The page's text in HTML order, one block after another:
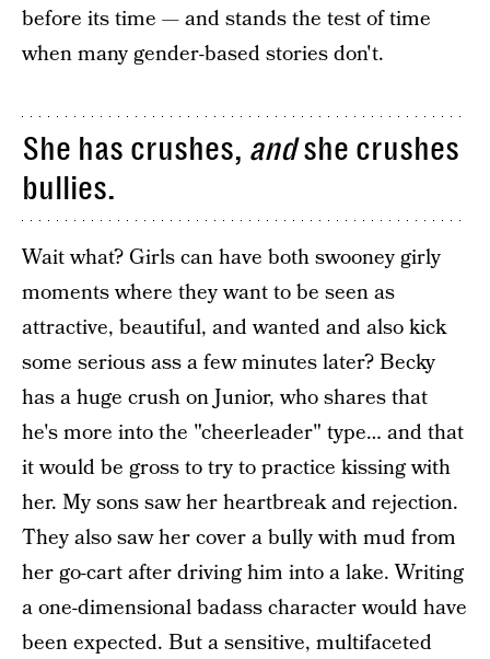
before its time — and stands the test of time
when many gender-based stories don't.
She has crushes, andshe crushes
bullies.
Wait what? Girls can have both swooney girly
moments where they want to be seen as
attractive, beautiful, and wanted and also kick
some serious ass a few minutes later? Becky
has a huge crush on Junior, who shares that
he's more into the "cheerleader" type… and that
it would be gross to try to practice kissing with
her. My sons saw her heartbreak and rejection.
They also saw her cover a bully with mud from
her go-cart after driving him into a lake. Writing
a one-dimensional badass character would have
been expected. But a sensitive, multifaceted